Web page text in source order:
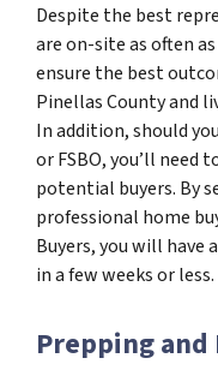
Despite the best
are on-site as often
ensure the best
Pinellas County and
In addition, should
or FSBO, you’ll need
potential buyers. By
professional home
Buyers, you will have
in a few weeks or less.
Prepping and